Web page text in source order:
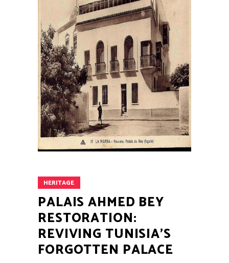
HERITAGE
PALAIS AHMED BEY
RESTORATION:
REVIVING TUNISIA’S
FORGOTTEN PALACE